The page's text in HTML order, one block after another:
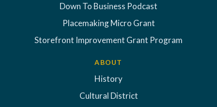
Down To Business Podcast
Placemaking Micro Grant
Storefront Improvement Grant Program
ABOUT
History
Cultural District